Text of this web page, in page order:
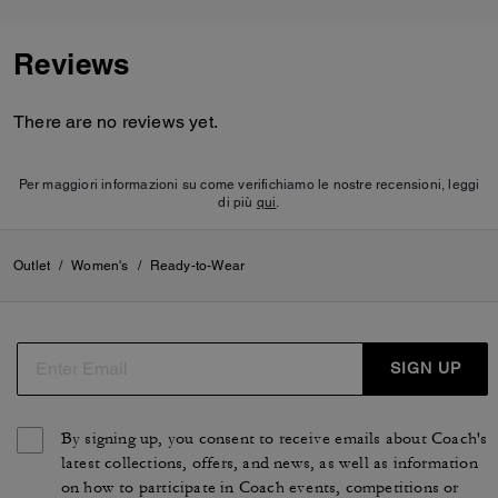
Reviews
There are no reviews yet.
Per maggiori informazioni su come verifichiamo le nostre recensioni, leggi
di più qui
Outlet / Women's / Ready-to-Wear
SIGN UP
By signing up, you consent to receive emails about Coach's
latest collections, offers, and news, as well as information
on how to participate in Coach events, competitions or